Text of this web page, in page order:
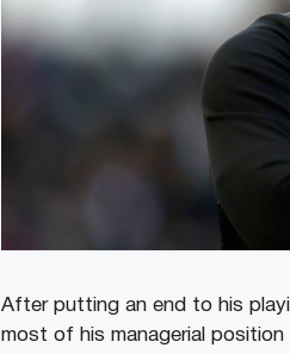
After putting an end to his
most of his managerial